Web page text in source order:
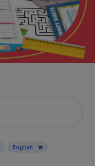
English